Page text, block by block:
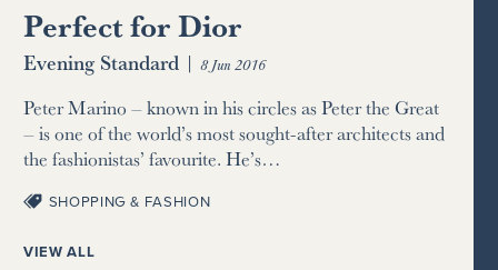
Perfect for Dior
Evening Standard | 8 Jun 2016
Peter Marino – known in his circles as Peter the Great
– is one of the world’s most sought-after architects and
the fashionistas’ favourite. He’s…
SHOPPING & FASHION
VIEW ALL